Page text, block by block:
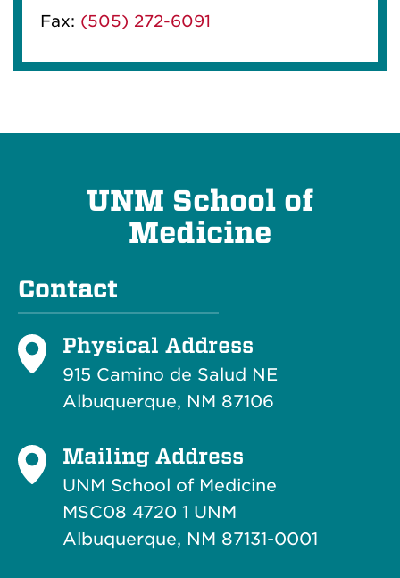
Fax: (505) 272-6091
UNM School of
Medicine
Contact
Physical Address
915 Camino de Salud NE
Albuquerque, NM 87106
Mailing Address
UNM School of Medicine
MSC08 4720 1 UNM
Albuquerque, NM 87131-0001